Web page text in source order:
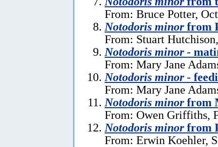
From: Bruce Potter,
Notodoris minorfrom
From: Stuart
Notodoris minor-
From: Mary Jane
Notodoris minor-
From: Mary Jane
Notodoris minorfrom
From: Owen Griffiths,
Notodoris minorfrom
From: Erwin Koehler,